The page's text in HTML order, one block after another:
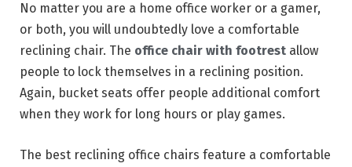
No matter you are a home office worker or a gamer,
or both, you will undoubtedly love a comfortable
reclining chair. The office chair with footrest allow
people to lock themselves in a reclining position.
Again, bucket seats offer people additional comfort
when they work for long hours or play games.
The best reclining office chairs feature a comfortable